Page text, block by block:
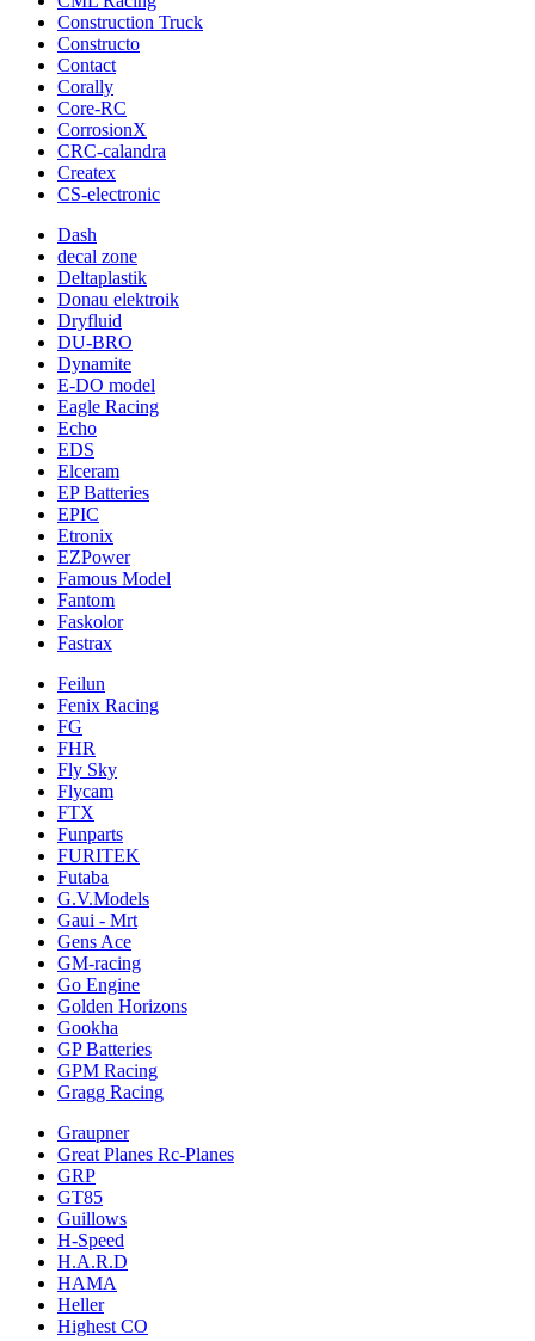
Construction Truck
Constructo
Contact
Corally
Core-RC
CorrosionX
CRC-calandra
Createx
CS-electronic
Dash
decal zone
Deltaplastik
Donau elektroik
Dryfluid
DU-BRO
Dynamite
E-DO model
Eagle Racing
Echo
EDS
Elceram
EP Batteries
EPIC
Etronix
EZPower
Famous Model
Fantom
Faskolor
Fastrax
Feilun
Fenix Racing
FG
FHR
Fly Sky
Flycam
FTX
Funparts
FURITEK
Futaba
G.V.Models
Gaui - Mrt
Gens Ace
GM-racing
Go Engine
Golden Horizons
Gookha
GP Batteries
GPM Racing
Gragg Racing
Graupner
Great Planes Rc-Planes
GRP
GT85
Guillows
H-Speed
H.A.R.D
HAMA
Heller
Highest CO